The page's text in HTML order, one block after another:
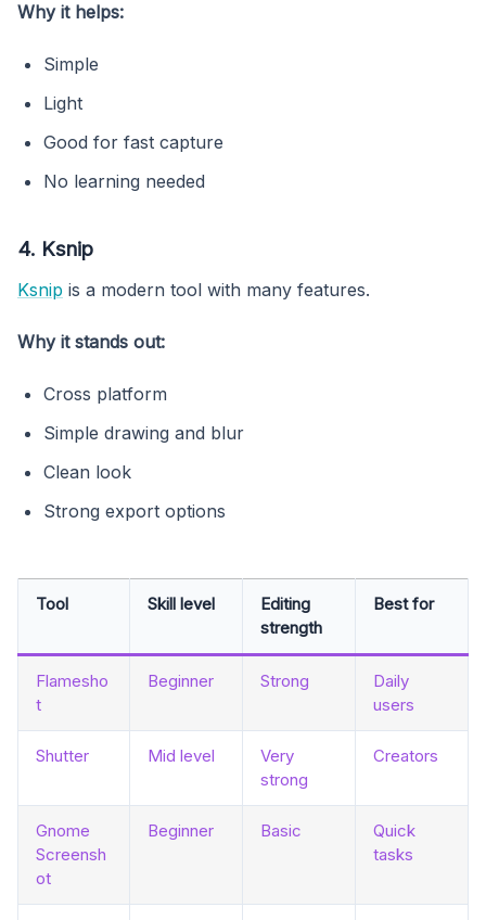
Why it helps:
Simple
Light
Good for fast capture
No learning needed
4. Ksnip
Ksnip is a modern tool with many features.
Why it stands out:
Cross platform
Simple drawing and blur
Clean look
Strong export options
Tool Skill level
Editing
strength
Best for
Flamesho
t
Beginner Strong
Daily
users
Shutter Mid level
Very
strong
Creators
Gnome
Screensh
ot
Beginner Basic
Quick
tasks